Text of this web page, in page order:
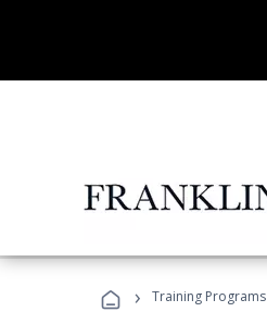
› Training Programs